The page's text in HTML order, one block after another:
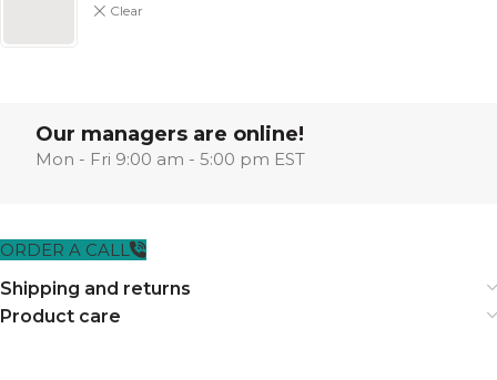
Clear
Our managers are online!
Mon - Fri 9:00 am - 5:00 pm EST
ORDER A CALL
Shipping and returns
Product care